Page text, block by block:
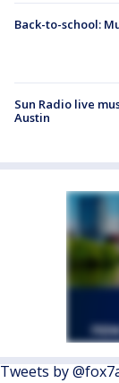
Back-to-school:
Sun Radio live
Austin
Tweets by